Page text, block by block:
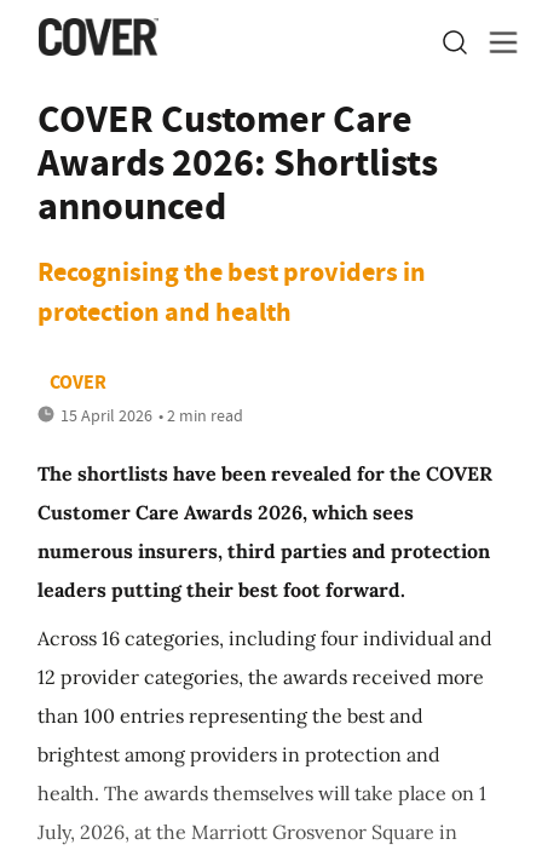
COVER Customer Care
Awards 2026: Shortlists
announced
Recognising the best providers in
protection and health
COVER
15 April 2026 • 2 min read
The shortlists have been revealed for the COVER
Customer Care Awards 2026, which sees
numerous insurers, third parties and protection
leaders putting their best foot forward.
Across 16 categories, including four individual and
12 provider categories, the awards received more
than 100 entries representing the best and
brightest among providers in protection and
health. The awards themselves will take place on 1
July, 2026, at the Marriott Grosvenor Square in